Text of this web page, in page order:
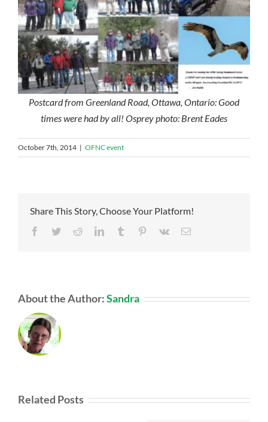
Postcard from Greenland Road, Ottawa, Ontario: Good
times were had by all! Osprey photo: Brent Eades
October 7th, 2014 | OFNC event
Share This Story, Choose Your Platform!
Facebook
TwitterRedditLinkedInTumblr Pinterest
Vk Email
About the Author:Sandra
Related Posts